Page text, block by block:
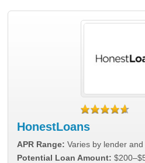
HonestLoans
APR Range: Varies by lender and
Potential Loan Amount: